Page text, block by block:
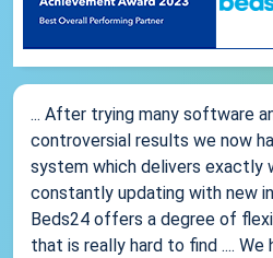
... After trying many software
controversial results we now
system which delivers exactly
constantly updating with new
Beds24 offers a degree of
that is really hard to find .... We